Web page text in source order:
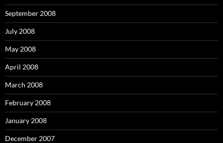
September 2008
July 2008
May 2008
April 2008
March 2008
February 2008
January 2008
December 2007